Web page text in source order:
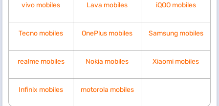
vivo mobiles Lava mobiles iQOO mobiles
Tecno mobiles OnePlus mobiles Samsung mobiles
realme mobiles Nokia mobiles Xiaomi mobiles
Infinix mobiles motorola mobiles